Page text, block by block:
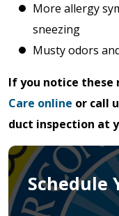
More allergy
sneezing
Musty odors
If you notice these
Care online or call
duct inspection at
Schedule